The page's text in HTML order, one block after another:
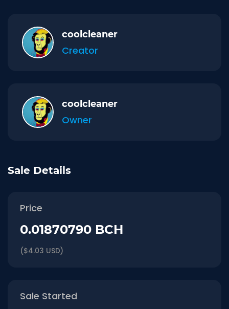
coolcleaner
Creator
coolcleaner
Owner
Sale Details
Price
0.01870790 BCH
($4.03 USD)
Sale Started